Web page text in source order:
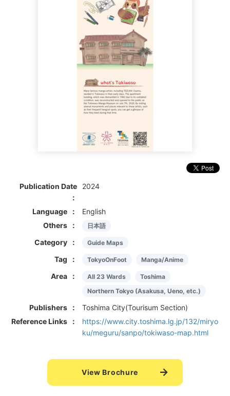
Publication Date 2024
Language
English
Others
日本語
Category Guide Maps
Tag TokyoOnFoot Manga/Anime
Area All 23 Wards
Toshima
Northern Tokyo (Asakusa, Ueno, etc.)
Publishers
Toshima City(Tourisum Section)
Reference Links
https://www.city.toshima.lg.jp/132/miryo
ku/meguru/sanpo/tokiwaso-map.html
View Brochure